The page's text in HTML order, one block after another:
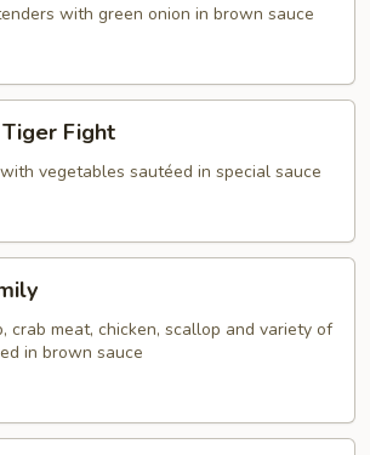
with green onion in brown sauce
Fight
vegetables sautéed in special sauce
crab meat, chicken, scallop and variety of
in brown sauce